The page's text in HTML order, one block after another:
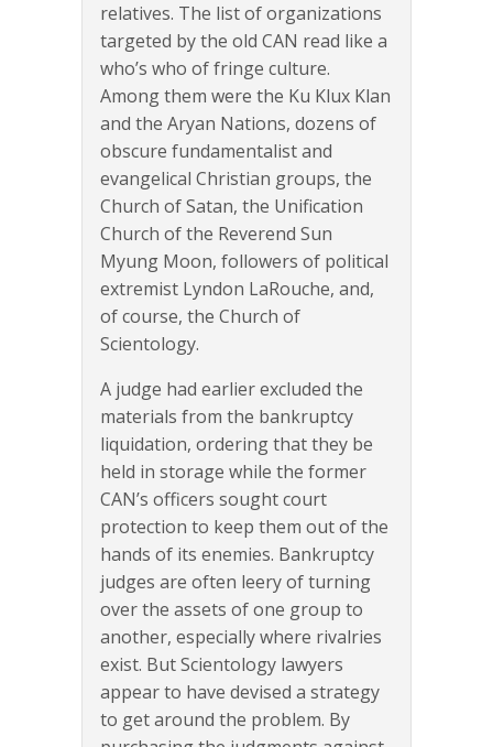
relatives. The list of organizations
targeted by the old CAN read like a
who’s who of fringe culture.
Among them were the Ku Klux Klan
and the Aryan Nations, dozens of
obscure fundamentalist and
evangelical Christian groups, the
Church of Satan, the Unification
Church of the Reverend Sun
Myung Moon, followers of political
extremist Lyndon LaRouche, and,
of course, the Church of
Scientology.
A judge had earlier excluded the
materials from the bankruptcy
liquidation, ordering that they be
held in storage while the former
CAN’s officers sought court
protection to keep them out of the
hands of its enemies. Bankruptcy
judges are often leery of turning
over the assets of one group to
another, especially where rivalries
exist. But Scientology lawyers
appear to have devised a strategy
to get around the problem. By